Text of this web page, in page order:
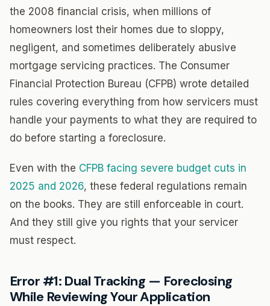
the 2008 financial crisis, when millions of
homeowners lost their homes due to sloppy,
negligent, and sometimes deliberately abusive
mortgage servicing practices. The Consumer
Financial Protection Bureau (CFPB) wrote detailed
rules covering everything from how servicers must
handle your payments to what they are required to
do before starting a foreclosure.
Even with the CFPB facing severe budget cuts in
2025 and 2026, these federal regulations remain
on the books. They are still enforceable in court.
And they still give you rights that your servicer
must respect.
Error #1: Dual Tracking — Foreclosing
While Reviewing Your Application